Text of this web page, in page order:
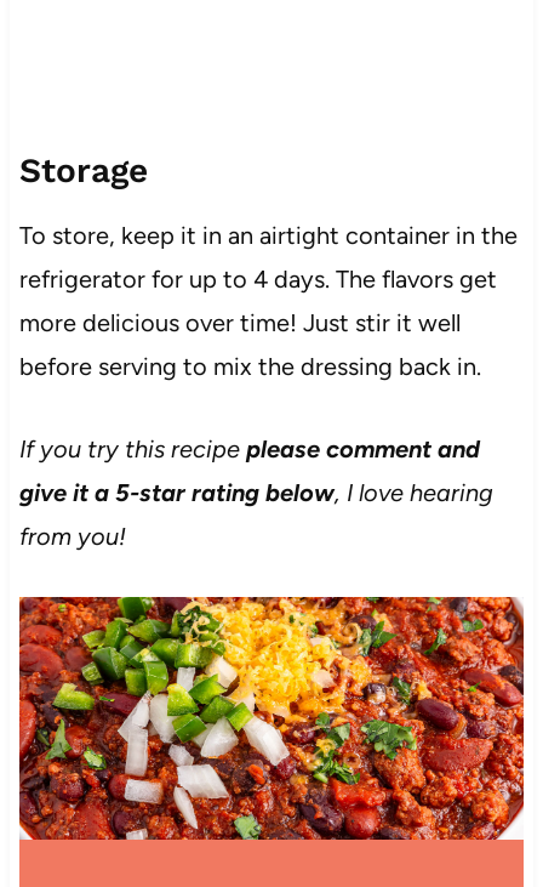
Storage
To store, keep it in an airtight container in the
refrigerator for up to 4 days. The flavors get
more delicious over time! Just stir it well
before serving to mix the dressing back in.
If you try this recipe please comment and
give it a 5-star rating below, I love hearing
from you!